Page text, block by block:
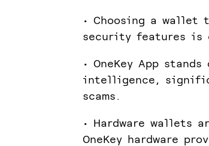
• Choosing a wallet
security features is
• OneKey App
intelligence,
scams.
• Hardware wallets
OneKey hardware